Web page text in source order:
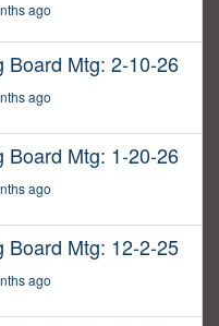
ago
Board Mtg: 2-10-26
ago
Board Mtg: 1-20-26
ago
Board Mtg: 12-2-25
ago